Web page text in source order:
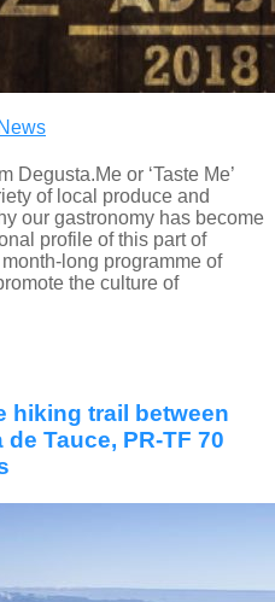
Degusta.Me or ‘Taste Me’
of local produce and
our gastronomy has become
profile of this part of
long programme of
the culture of
hiking trail between
Tauce, PR-TF 70